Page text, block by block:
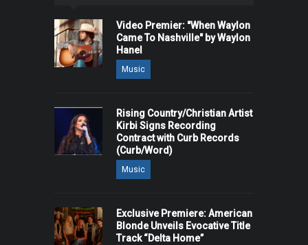
Video Premier: "When Waylon
Came To Nashville" by Waylon
Hanel
Music
Rising Country/Christian Artist
Kirbi Signs Recording
Contract with Curb Records
(Curb/Word)
Music
Exclusive Premiere: American
Blonde Unveils Evocative Title
Track “Delta Home”